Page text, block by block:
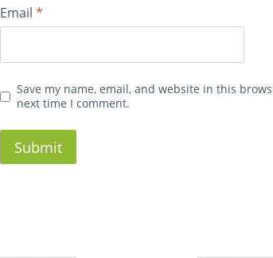
Email *
Save my name, email, and website in this
next time I comment.